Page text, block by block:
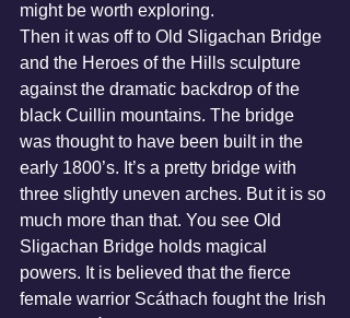
might be worth exploring.
Then it was off to Old Sligachan Bridge
and the Heroes of the Hills sculpture
against the dramatic backdrop of the
black Cuillin mountains. The bridge
was thought to have been built in the
early 1800’s. It’s a pretty bridge with
three slightly uneven arches. But it is so
much more than that. You see Old
Sligachan Bridge holds magical
powers. It is believed that the fierce
female warrior Scáthach fought the Irish